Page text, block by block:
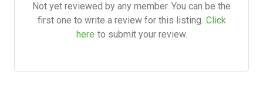
Not yet reviewed by any member. You can be the
first one to write a review for this listing. Click
here to submit your review.